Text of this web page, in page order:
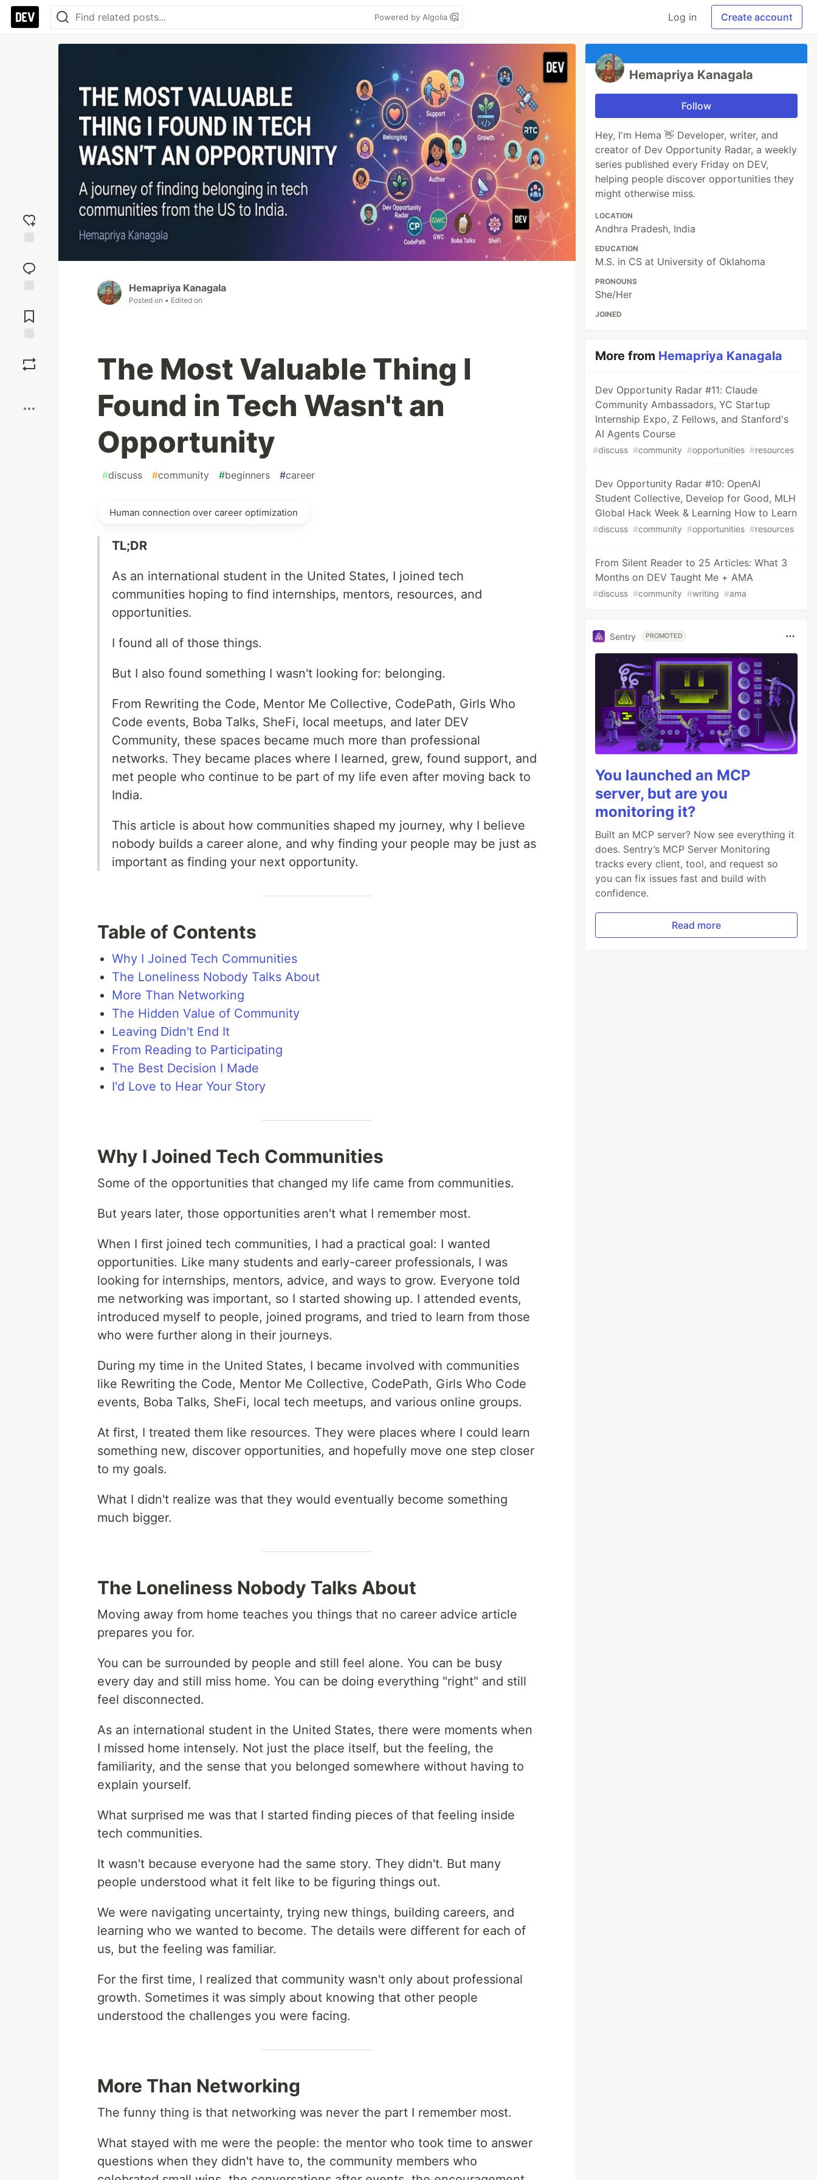
Powered by Algolia Log in Create account
reaction
Comments
Hemapriya Kanagala
Posted on • Edited on
The Most Valuable Thing I
Found in Tech Wasn't an
Opportunity
#discuss #community #beginners #career
Human connection over career optimization
TL;DR
As an international student in the United States, I joined tech
communities hoping to find internships, mentors, resources, and
opportunities.
I found all of those things.
But I also found something I wasn't looking for: belonging.
From Rewriting the Code, Mentor Me Collective, CodePath, Girls Who
Code events, Boba Talks, SheFi, local meetups, and later DEV
Community, these spaces became much more than professional
networks. They became places where I learned, grew, found support, and
met people who continue to be part of my life even after moving back to
India.
This article is about how communities shaped my journey, why I believe
nobody builds a career alone, and why finding your people may be just as
important as finding your next opportunity.
Table of Contents
Why I Joined Tech Communities
The Loneliness Nobody Talks About
More Than Networking
The Hidden Value of Community
Leaving Didn't End It
From Reading to Participating
The Best Decision I Made
I'd Love to Hear Your Story
Why I Joined Tech Communities
Some of the opportunities that changed my life came from communities.
But years later, those opportunities aren't what I remember most.
When I first joined tech communities, I had a practical goal: I wanted
opportunities. Like many students and early-career professionals, I was
looking for internships, mentors, advice, and ways to grow. Everyone told
me networking was important, so I started showing up. I attended events,
introduced myself to people, joined programs, and tried to learn from those
who were further along in their journeys.
During my time in the United States, I became involved with communities
like Rewriting the Code, Mentor Me Collective, CodePath, Girls Who Code
events, Boba Talks, SheFi, local tech meetups, and various online groups.
At first, I treated them like resources. They were places where I could learn
something new, discover opportunities, and hopefully move one step closer
to my goals.
What I didn't realize was that they would eventually become something
much bigger.
The Loneliness Nobody Talks About
Moving away from home teaches you things that no career advice article
prepares you for.
You can be surrounded by people and still feel alone. You can be busy
every day and still miss home. You can be doing everything "right" and still
feel disconnected.
As an international student in the United States, there were moments when
I missed home intensely. Not just the place itself, but the feeling, the
familiarity, and the sense that you belonged somewhere without having to
explain yourself.
What surprised me was that I started finding pieces of that feeling inside
tech communities.
It wasn't because everyone had the same story. They didn't. But many
people understood what it felt like to be figuring things out.
We were navigating uncertainty, trying new things, building careers, and
learning who we wanted to become. The details were different for each of
us, but the feeling was familiar.
For the first time, I realized that community wasn't only about professional
growth. Sometimes it was simply about knowing that other people
understood the challenges you were facing.
More Than Networking
The funny thing is that networking was never the part I remember most.
What stayed with me were the people: the mentor who took time to answer
questions when they didn't have to, the community members who
Hemapriya Kanagala
Follow
Hey, I'm Hema 👋 Developer, writer, and
creator of Dev Opportunity Radar, a weekly
series published every Friday on DEV,
helping people discover opportunities they
might otherwise miss.
LOCATION
Andhra Pradesh, India
EDUCATION
M.S. in CS at University of Oklahoma
PRONOUNS
She/Her
JOINED
More from Hemapriya Kanagala
Dev Opportunity Radar #11: Claude
Community Ambassadors, YC Startup
Internship Expo, Z Fellows, and Stanford's
AI Agents Course
#discuss #community #opportunities #resources
Dev Opportunity Radar #10: OpenAI
Student Collective, Develop for Good, MLH
Global Hack Week & Learning How to Learn
#discuss #community #opportunities #resources
From Silent Reader to 25 Articles: What 3
Months on DEV Taught Me + AMA
#discuss #community #writing #ama
Sentry PROMOTED
You launched an MCP
server, but are you
monitoring it?
Built an MCP server? Now see everything it
does. Sentry’s MCP Server Monitoring
tracks every client, tool, and request so
you can fix issues fast and build with
confidence.
Read more